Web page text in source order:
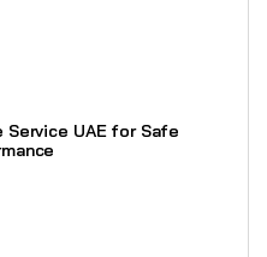
Service UAE for Safe